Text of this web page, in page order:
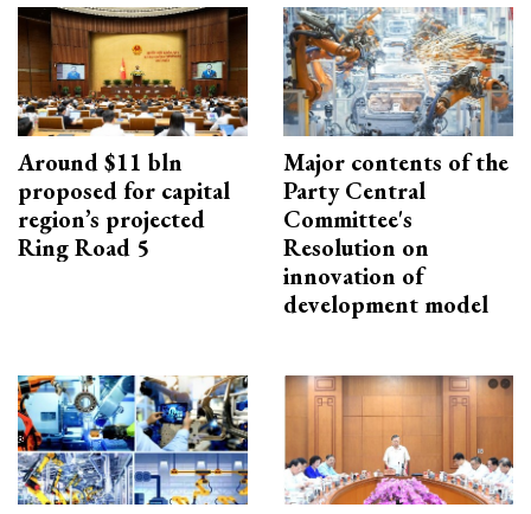
Around $11 bln
proposed for capital
region’s projected
Ring Road 5
Major contents of the
Party Central
Committee's
Resolution on
innovation of
development model